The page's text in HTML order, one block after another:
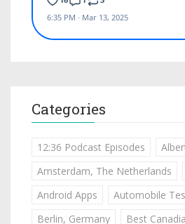
Categories
12:36 Podcast Episodes
Amsterdam, The Netherlands
Android Apps
Automobile
Berlin, Germany
Best